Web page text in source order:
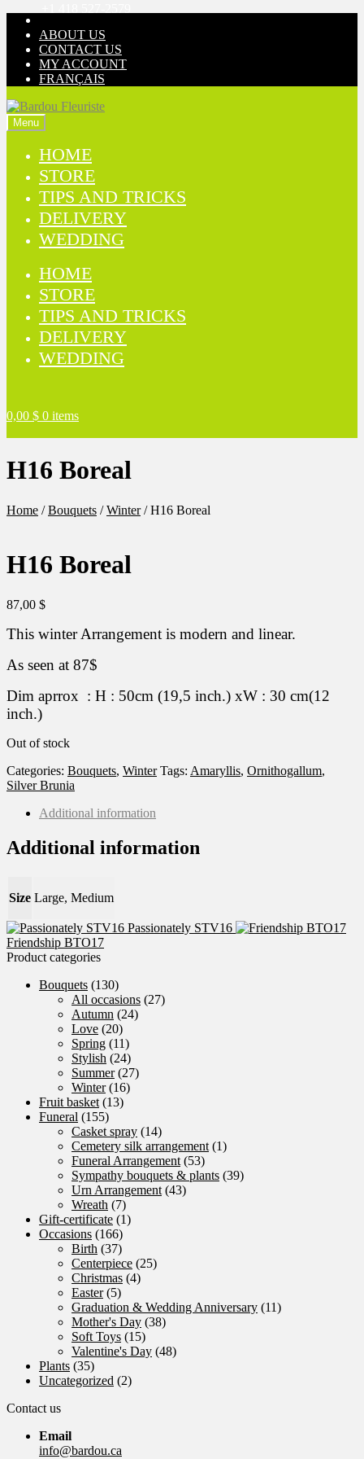
Skip
navigation
Skip
content
ABOUT US
CONTACT US
MY ACCOUNT
FRANÇAIS
Menu
HOME
STORE
TIPS AND TRICKS
DELIVERY
WEDDING
HOME
STORE
TIPS AND TRICKS
DELIVERY
WEDDING
0,00 $ 0 items
H16 Boreal
Home /Bouquets /Winter/H16 Boreal
H16 Boreal
87,00 $
This winter Arrangement is modern and linear.
As seen at 87$
Dim aprrox : H : 50cm (19,5 inch.) xW : 30 cm(12
inch.)
Out of stock
Categories: Bouquets, Winter Tags: Amaryllis, Ornithogallum,
Silver Brunia
Additional information
Additional information
Size Large, Medium
Passionately STV16
Friendship BTO17
Product categories
Bouquets (130)
All occasions (27)
Autumn (24)
Love (20)
Spring (11)
Stylish (24)
Summer (27)
Winter (16)
Fruit basket (13)
Funeral (155)
Casket spray (14)
Cemetery silk arrangement (1)
Funeral Arrangement (53)
Sympathy bouquets & plants (39)
Urn Arrangement (43)
Wreath (7)
Gift-certificate (1)
Occasions (166)
Birth (37)
Centerpiece (25)
Christmas (4)
Easter (5)
Graduation & Wedding Anniversary (11)
Mother's Day (38)
Soft Toys (15)
Valentine's Day (48)
Plants (35)
Uncategorized (2)
Contact us
Email
info@bardou.ca